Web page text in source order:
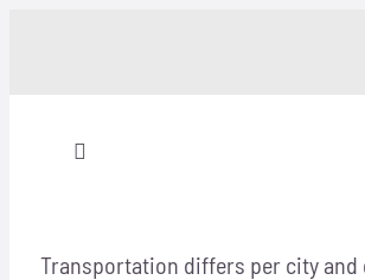
Toggle
Transportation differs per city and